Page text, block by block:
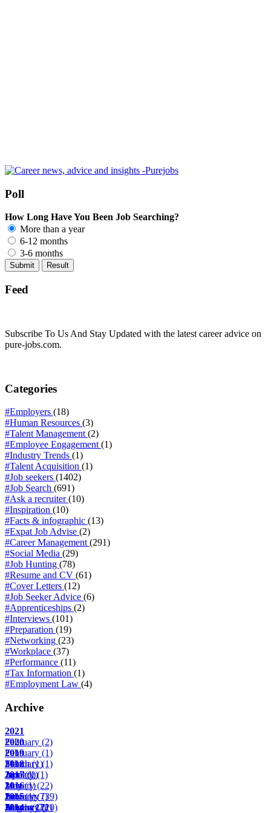
Poll
How Long Have You Been Job Searching?
More than a year
6-12 months
3-6 months
Feed
Subscribe To Us And Stay Updated with the latest career advice on
pure-jobs.com.
Categories
#Employers (18)
#Human Resources (3)
#Talent Management (2)
#Employee Engagement (1)
#Industry Trends (1)
#Talent Acquisition (1)
#Job seekers (1402)
#Job Search (691)
#Ask a recruiter(10)
#Inspiration (10)
#Facts & infographic (13)
#Expat Job Advise (2)
#Career Management (291)
#Social Media (29)
#Job Hunting (78)
#Resume and CV (61)
#Cover Letters (12)
#Job Seeker Advice (6)
#Apprenticeships (2)
#Interviews (101)
#Preparation (19)
#Networking (23)
#Workplace (37)
#Performance (11)
#Tax Information (1)
#Employment Law (4)
Archive
2021
February (2)
2020
February (1)
March(1)
April(1)
May(1)
June(1)
August(2)
2019
February(1)
June(1)
2018
January(1)
2017
January(22)
February(39)
March(17)
2016
January(7)
February(10)
2015
January(22)
2014